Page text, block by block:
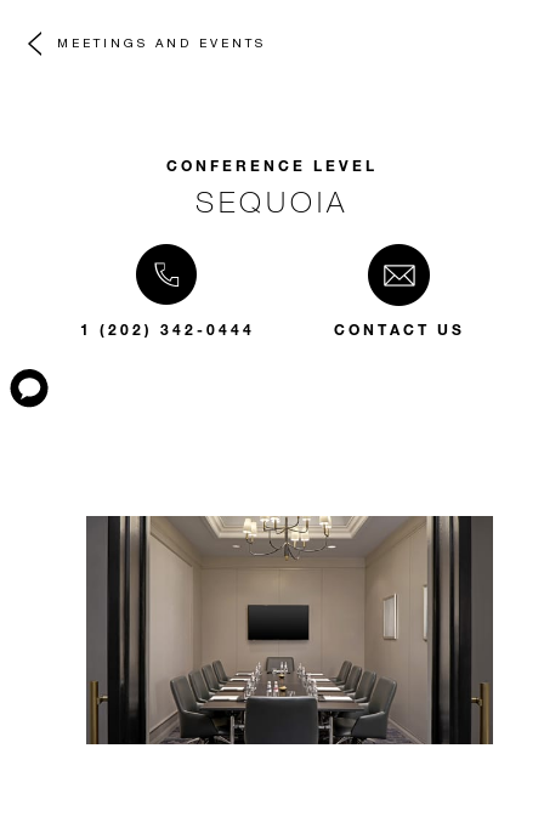
MEETINGS AND EVENTS
CONFERENCE LEVEL
SEQUOIA
1 (202) 342-0444 CONTACT US